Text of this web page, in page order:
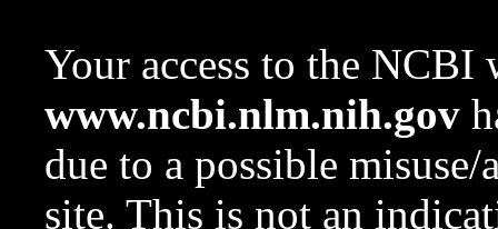
Your access to the NCBI
www.ncbi.nlm.nih.gov
due to a possible
site. This is not an